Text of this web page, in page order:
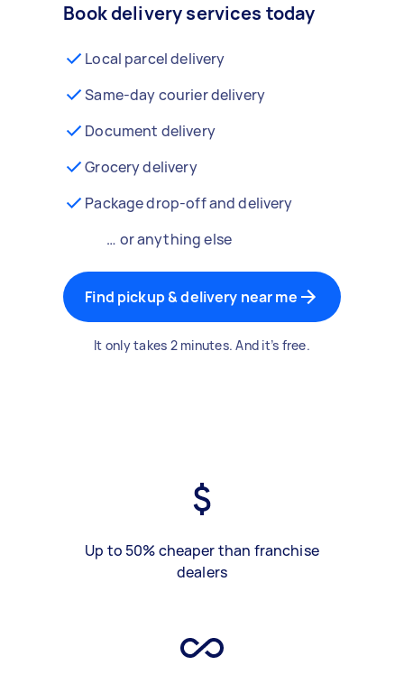
Book delivery services today
Local parcel delivery
Same-day courier delivery
Document delivery
Grocery delivery
Package drop-off and delivery
… or anything else
Find pickup & delivery near me
It only takes 2 minutes. And it’s free.
Up to 50% cheaper than franchise
dealers